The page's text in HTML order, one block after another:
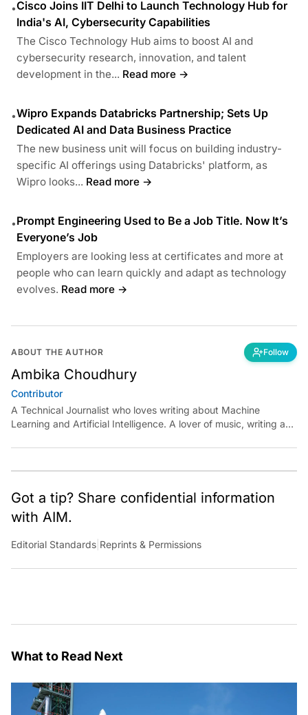
•Cisco Joins IIT Delhi to Launch Technology Hub for
India's AI, Cybersecurity Capabilities
The Cisco Technology Hub aims to boost AI and
cybersecurity research, innovation, and talent
development in the... Read more →
•Wipro Expands Databricks Partnership; Sets Up
Dedicated AI and Data Business Practice
The new business unit will focus on building industry-
specific AI offerings using Databricks' platform, as
Wipro looks... Read more →
•Prompt Engineering Used to Be a Job Title. Now It’s
Everyone’s Job
Employers are looking less at certificates and more at
people who can learn quickly and adapt as technology
evolves. Read more →
ABOUT THE AUTHOR Follow
Ambika Choudhury
Contributor
A Technical Journalist who loves writing about Machine
Learning and Artificial Intelligence. A lover of music, writing and
Got a tip? Share confidential information
with AIM.
Editorial Standards Reprints & Permissions
What to Read Next